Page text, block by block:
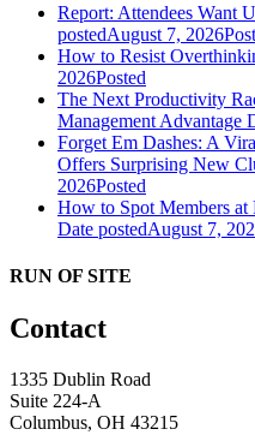
Report: Attendees Want
postedAugust 7, 2026
How to Resist
2026Posted
The Next Productivity
Management Advantage
Forget Em Dashes: A
Offers Surprising New
2026Posted
How to Spot Members
Date postedAugust 7,
RUN OF SITE
Contact
1335 Dublin Road
Suite 224-A
Columbus, OH 43215